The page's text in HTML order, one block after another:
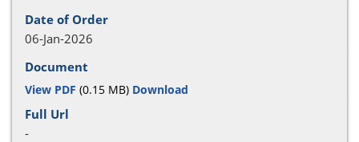
06-Jan-2026
View PDF (0.15 MB) Download
-